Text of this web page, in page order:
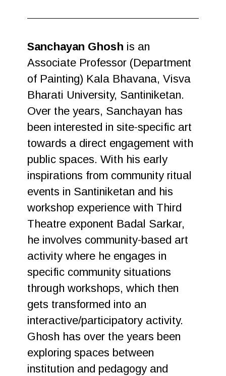
Sanchayan Ghosh is an
Associate Professor (Department
of Painting) Kala Bhavana, Visva
Bharati University, Santiniketan.
Over the years, Sanchayan has
been interested in site-specific art
towards a direct engagement with
public spaces. With his early
inspirations from community ritual
events in Santiniketan and his
workshop experience with Third
Theatre exponent Badal Sarkar,
he involves community-based art
activity where he engages in
specific community situations
through workshops, which then
gets transformed into an
interactive/participatory activity.
Ghosh has over the years been
exploring spaces between
institution and pedagogy and